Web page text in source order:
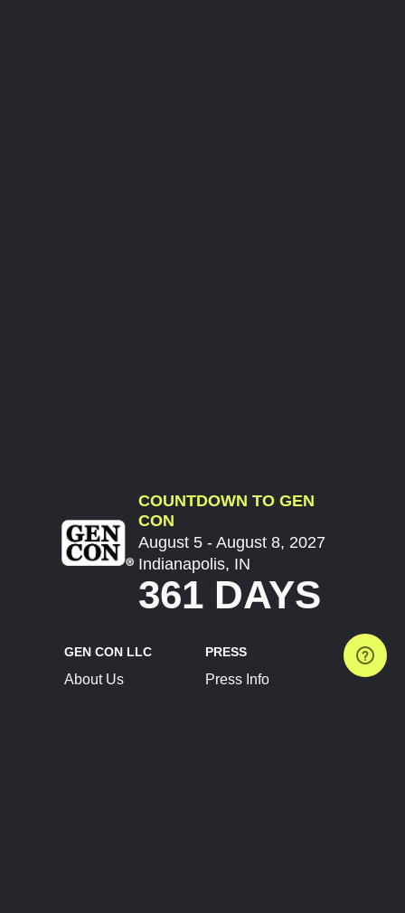
COUNTDOWN TO GEN
CON
August 5 - August 8, 2027
Indianapolis, IN
361 DAYS
GEN CON LLC
About Us
PRESS
Press Info